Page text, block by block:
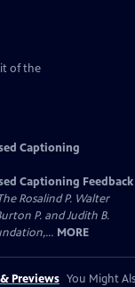
of the
Captioning
Captioning Feedback
Rosalind P. Walter
P. and Judith B.
MORE
Previews You Might